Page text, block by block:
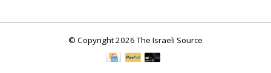
© Copyright 2026 The Israeli Source